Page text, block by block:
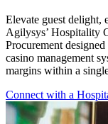
Elevate guest
Agilysys’ Hospitality
Procurement
casino management
margins within a
Connect with a